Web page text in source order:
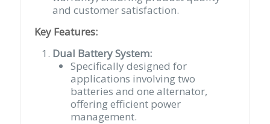
and customer satisfaction.
Key Features:
Dual Battery System:
Specifically designed for
applications involving two
batteries and one alternator,
offering efficient power
management.